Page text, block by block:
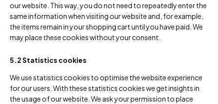
our website. This way, you do not need to repeatedly enter the
same information when visiting our website and, for example,
the items remain in your shopping cart until you have paid. We
may place these cookies without your consent.
5.2 Statistics cookies
We use statistics cookies to optimise the website experience
for our users. With these statistics cookies we get insights in
the usage of our website. We ask your permission to place